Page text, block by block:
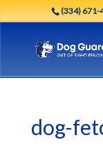
(334) 671-
dog-